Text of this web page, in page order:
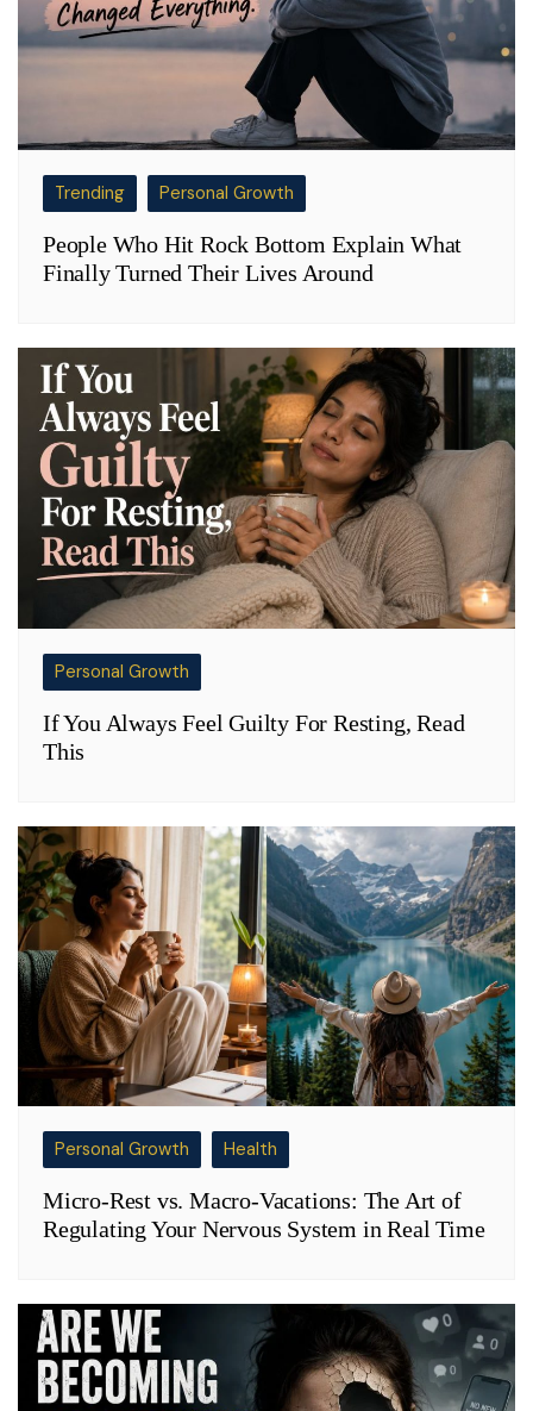
Trending Personal Growth
People Who Hit Rock Bottom Explain What
Finally Turned Their Lives Around
Personal Growth
If You Always Feel Guilty For Resting, Read
This
Personal Growth Health
Micro-Rest vs. Macro-Vacations: The Art of
Regulating Your Nervous System in Real Time